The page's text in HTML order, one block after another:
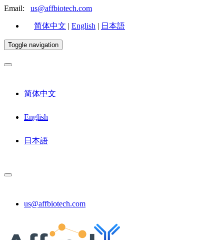
Email: us@affbiotech.com
简体中文 | English | 日本語
Toggle navigation
简体中文
English
日本語
us@affbiotech.com